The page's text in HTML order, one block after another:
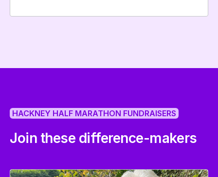
HACKNEY HALF MARATHON FUNDRAISERS
Join these difference-makers